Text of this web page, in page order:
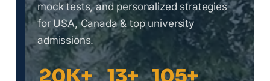
mock tests, and personalized strategies
for USA, Canada & top university
admissions.
20K+ 13+ 105+